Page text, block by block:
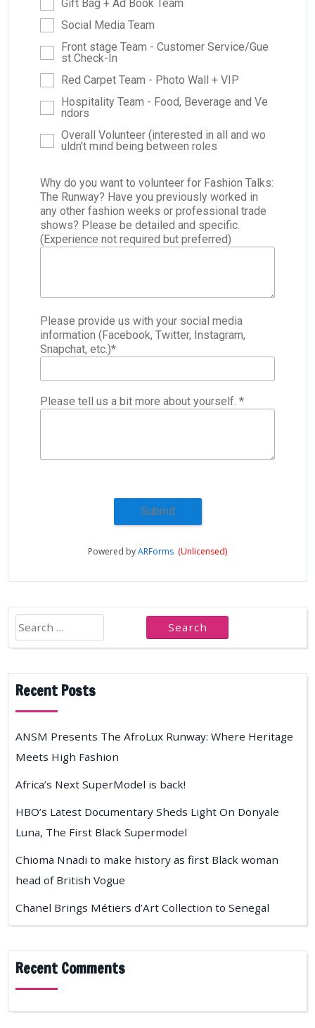
Gift Bag + Ad Book Team
Social Media Team
Front stage Team - Customer Service/Gue
st Check-In
Red Carpet Team - Photo Wall + VIP
Hospitality Team - Food, Beverage and Ve
ndors
Overall Volunteer (interested in all and wo
uldn't mind being between roles
Why do you want to volunteer for Fashion Talks:
The Runway? Have you previously worked in
any other fashion weeks or professional trade
shows? Please be detailed and specific.
(Experience not required but preferred)
Please provide us with your social media
information (Facebook, Twitter, Instagram,
Snapchat, etc.)*
Please tell us a bit more about yourself. *
Submit
Powered byARForms (Unlicensed)
Search
for:
Recent Posts
ANSM Presents The AfroLux Runway: Where Heritage
Meets High Fashion
Africa’s Next SuperModel is back!
HBO’s Latest Documentary Sheds Light On Donyale
Luna, The First Black Supermodel
Chioma Nnadi to make history as first Black woman
head of British Vogue
Chanel Brings Métiers d’Art Collection to Senegal
Recent Comments